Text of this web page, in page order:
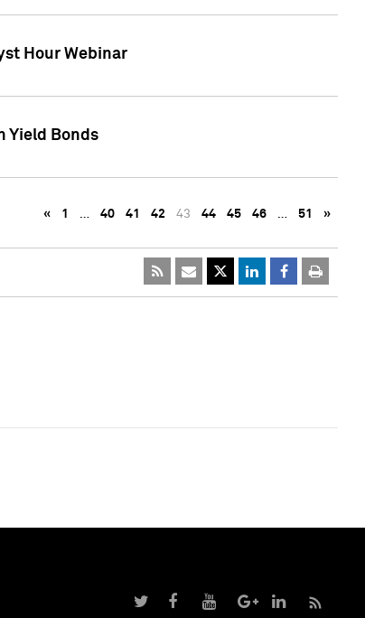
Hour Webinar
Yield Bonds
« 1 … 40 41 42 43 44 45 46 … 51 »